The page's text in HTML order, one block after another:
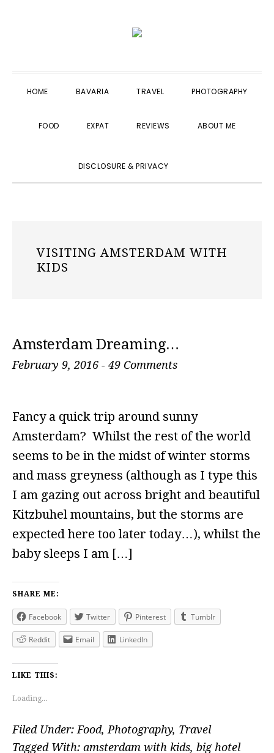
navigation
content
sidebar
HOME BAVARIA TRAVEL PHOTOGRAPHY
FOOD EXPAT REVIEWS ABOUT ME
DISCLOSURE & PRIVACY
VISITING AMSTERDAM WITH
KIDS
Amsterdam Dreaming…
February 9, 2016 -49 Comments
Fancy a quick trip around sunny
Amsterdam? Whilst the rest of the world
seems to be in the midst of winter storms
and mass greyness (although as I type this
I am gazing out across bright and beautiful
Kitzbuhel mountains, but the storms are
expected here too later today…), whilst the
baby sleeps I am […]
SHARE ME:
Facebook Twitter Pinterest Tumblr
Reddit Email LinkedIn
LIKE THIS:
Loading...
Filed Under: Food, Photography, Travel
Tagged With: amsterdam with kids, big hotel